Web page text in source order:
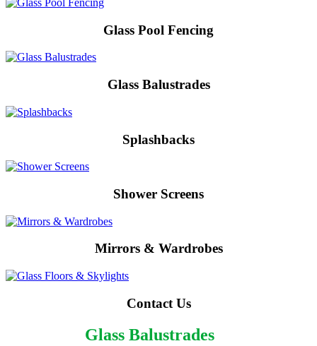
Glass Pool Fencing
Glass Balustrades
Splashbacks
Shower Screens
Mirrors & Wardrobes
Contact Us
Glass Balustrades